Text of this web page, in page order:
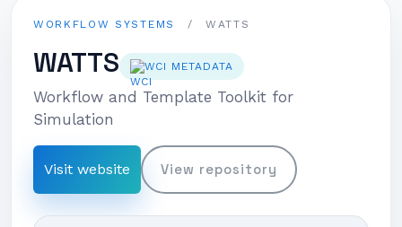
WORKFLOW SYSTEMS / WATTS
WATTS WCI METADATA
Workflow and Template Toolkit for
Simulation
Visit website View repository